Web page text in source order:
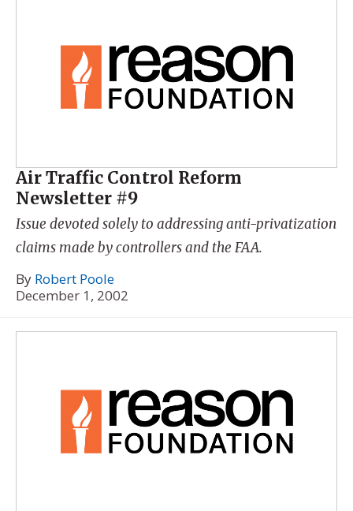
Air Traffic Control Reform
Newsletter #9
Issue devoted solely to addressing anti-privatization
claims made by controllers and the FAA.
By Robert Poole
December 1, 2002